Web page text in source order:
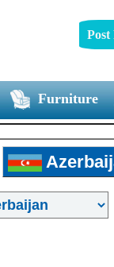
Post
Furniture